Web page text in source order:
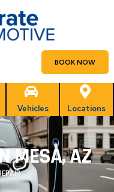
BOOK NOW
Vehicles Locations
MESA, AZ